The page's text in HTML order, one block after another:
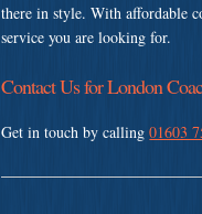
there in style. With affordable
service you are looking for.
Contact Us for London
Get in touch by calling01603